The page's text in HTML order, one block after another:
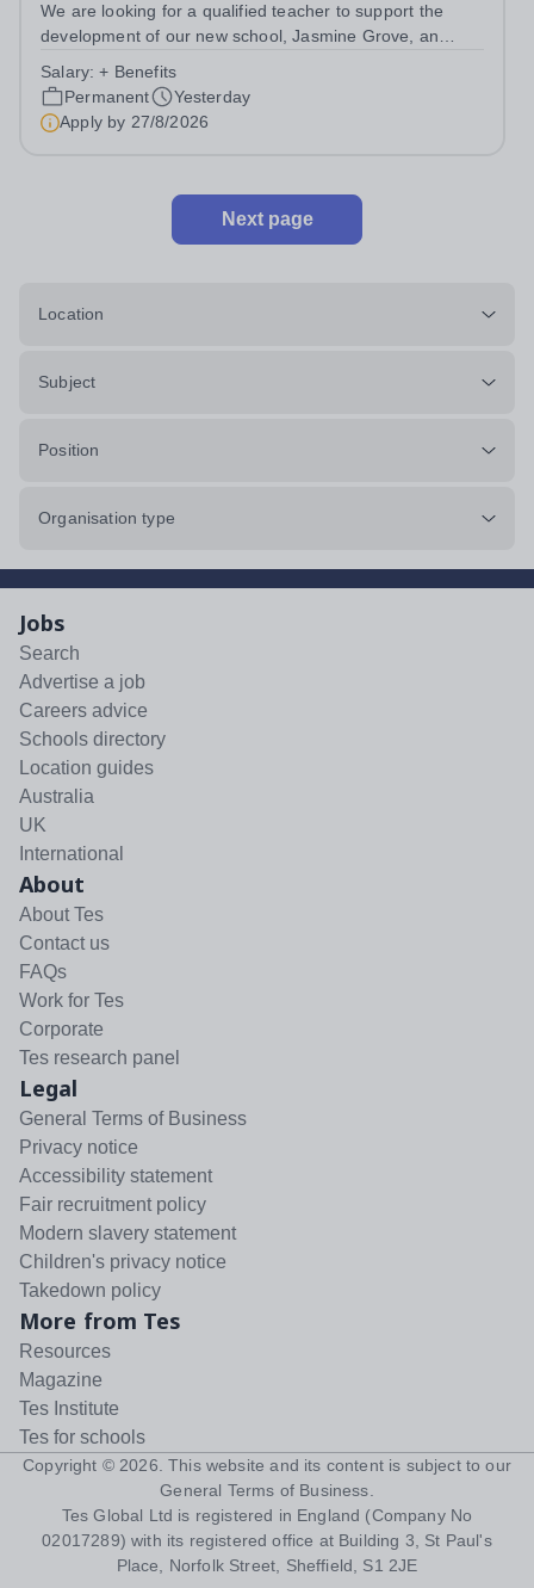
We are looking for a qualified teacher to support the
development of our new school, Jasmine Grove, an
young people with autism aged 8-18. Jasmine Grove
School is part of Smoothstone Care and...
Salary:+ Benefits
Permanent
Yesterday
Apply by 27/8/2026
Next page
Location
Subject
Position
Organisation type
Jobs
Search
Advertise a job
Careers advice
Schools directory
Location guides
Australia
UK
International
About
About Tes
Contact us
FAQs
Work for Tes
Corporate
Tes research panel
Legal
General Terms of Business
Privacy notice
Accessibility statement
Fair recruitment policy
Modern slavery statement
Children's privacy notice
Takedown policy
More from Tes
Resources
Magazine
Tes Institute
Tes for schools
Copyright © 2026 . This website and its content is subject to our
General Terms of Business
Tes Global Ltd is registered in England (Company No
02017289) with its registered office at Building 3, St Paul's
Place, Norfolk Street, Sheffield, S1 2JE